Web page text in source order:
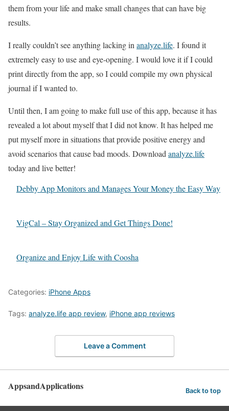
them from your life and make small changes that can have big
results.
I really couldn’t see anything lacking inanalyze.life. I found it
extremely easy to use and eye-opening. I would love it if I could
print directly from the app, so I could compile my own physical
journal if I wanted to.
Until then, I am going to make full use of this app, because it has
revealed a lot about myself that I did not know. It has helped me
put myself more in situations that provide positive energy and
avoid scenarios that cause bad moods. Downloadanalyze.life
today and live better!
Debby App Monitors and Manages Your Money the Easy Way
VigCal – Stay Organized and Get Things Done!
Organize and Enjoy Life with Coosha
Categories: iPhone Apps
Tags: analyze.life app review, iPhone app reviews
Leave a Comment
AppsandApplications Back to top